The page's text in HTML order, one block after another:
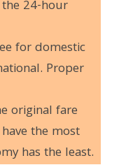
24-hour
for domestic
Proper
original fare
the most
has the least.